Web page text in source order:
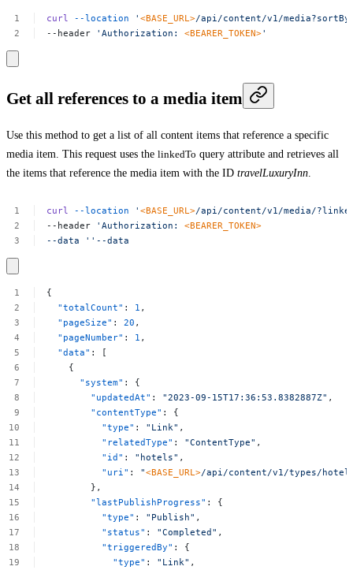
curl --location '<BASE_URL>/api/content/v1/
--header
'Authorization: <BEARER_TOKEN>'
Get all references to a media item
Use this method to get a list of all content items that reference a specific
media item. This request uses the linkedTo query attribute and retrieves all
the items that reference the media item with the ID travelLuxuryInn.
curl --location '<BASE_URL>/api/content/v1/media/
--header
'Authorization:
<BEARER_TOKEN>
--data
''--data
{
"totalCount" : 1 ,
"pageSize" : 20 ,
"pageNumber" : 1 ,
"data" :
[
{
"system" :
{
"updatedAt" : "2023-09-15T17:36:53.8382887Z" ,
"contentType" :
{
"type" : "Link" ,
"relatedType" : "ContentType" ,
"id" : "hotels" ,
"uri" : "<BASE_URL>/api/content/v1/types/
},
"lastPublishProgress" :
{
"type" : "Publish" ,
"status" : "Completed" ,
"triggeredBy" :
{
"type" : "Link" ,